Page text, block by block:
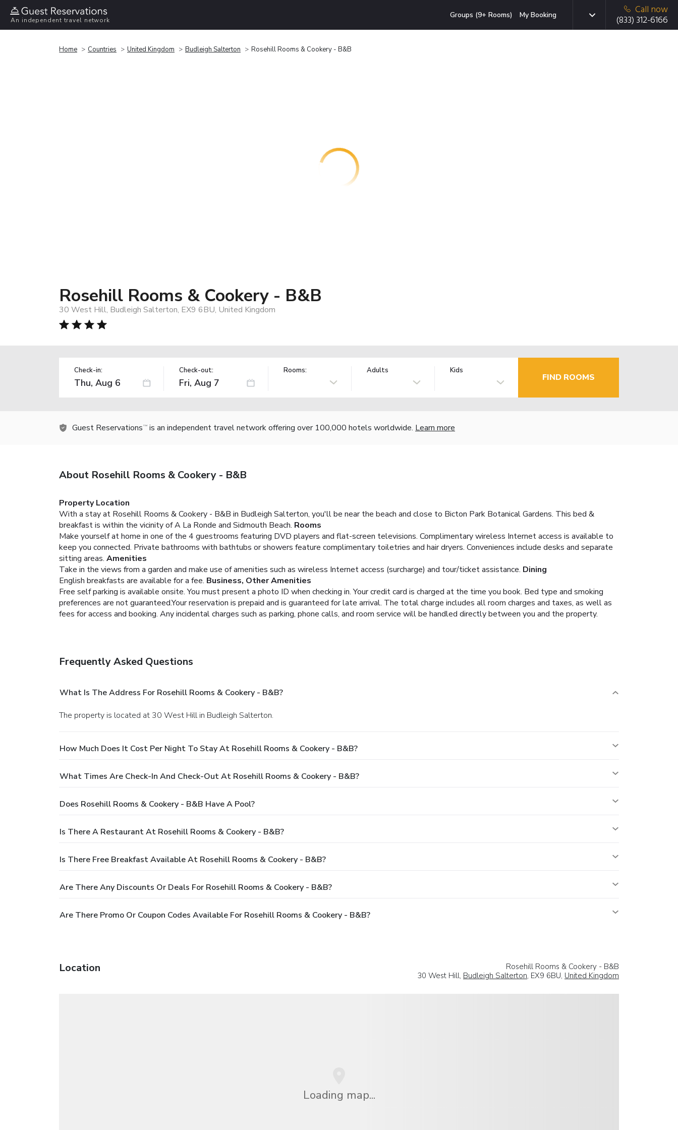
An independent travel network
Groups (9+ Rooms) My Booking
Call now
(833) 312-6166
Home Countries United Kingdom Budleigh Salterton Rosehill Rooms & Cookery - B&B
Rosehill Rooms & Cookery - B&B
30 West Hill, Budleigh Salterton, EX9 6BU, United Kingdom
Check-in: Check-out: Rooms: Adults Kids
FIND ROOMS
Guest Reservations TM is an independent travel network offering over 100,000 hotels worldwide. Learn more
About Rosehill Rooms & Cookery - B&B
Property Location
With a stay at Rosehill Rooms & Cookery - B&B in Budleigh Salterton, you'll be near the beach and close to Bicton Park Botanical Gardens. This bed &
breakfast is within the vicinity of A La Ronde and Sidmouth Beach. Rooms
Make yourself at home in one of the 4 guestrooms featuring DVD players and flat-screen televisions. Complimentary wireless Internet access is available to
keep you connected. Private bathrooms with bathtubs or showers feature complimentary toiletries and hair dryers. Conveniences include desks and separate
sitting areas. Amenities
Take in the views from a garden and make use of amenities such as wireless Internet access (surcharge) and tour/ticket assistance. Dining
English breakfasts are available for a fee. Business, Other Amenities
Free self parking is available onsite. You must present a photo ID when checking in. Your credit card is charged at the time you book. Bed type and smoking
preferences are not guaranteed.Your reservation is prepaid and is guaranteed for late arrival. The total charge includes all room charges and taxes, as well as
fees for access and booking. Any incidental charges such as parking, phone calls, and room service will be handled directly between you and the property.
Frequently Asked Questions
What Is The Address For Rosehill Rooms & Cookery - B&B?
The property is located at 30 West Hill in Budleigh Salterton.
How Much Does It Cost Per Night To Stay At Rosehill Rooms & Cookery - B&B?
What Times Are Check-In And Check-Out At Rosehill Rooms & Cookery - B&B?
Does Rosehill Rooms & Cookery - B&B Have A Pool?
Is There A Restaurant At Rosehill Rooms & Cookery - B&B?
Is There Free Breakfast Available At Rosehill Rooms & Cookery - B&B?
Are There Any Discounts Or Deals For Rosehill Rooms & Cookery - B&B?
Are There Promo Or Coupon Codes Available For Rosehill Rooms & Cookery - B&B?
Location
Rosehill Rooms & Cookery - B&B
30 West Hill, Budleigh Salterton, EX9 6BU, United Kingdom
Loading map...